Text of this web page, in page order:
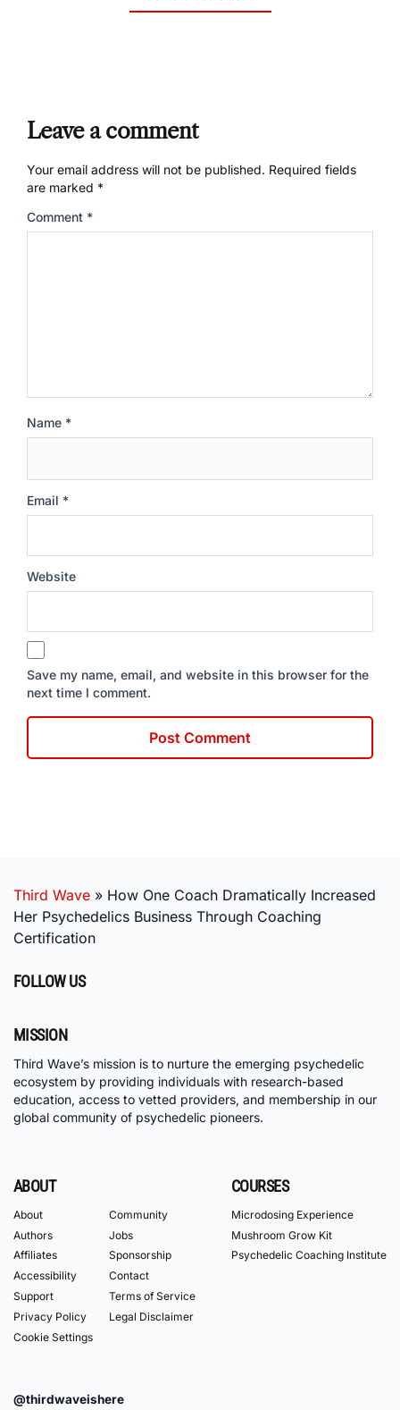
Leave a comment
Your email address will not be published. Required fields
are marked *
Comment *
Name *
Email *
Website
Save my name, email, and website in this browser for the
next time I comment.
Third Wave » How One Coach Dramatically Increased
Her Psychedelics Business Through Coaching
Certification
FOLLOW US
MISSION
Third Wave’s mission is to nurture the emerging psychedelic
ecosystem by providing individuals with research-based
education, access to vetted providers, and membership in our
global community of psychedelic pioneers.
ABOUT
About
Community
Authors
Jobs
Affiliates
Sponsorship
Accessibility
Contact
Support
Terms of Service
Privacy Policy
Legal Disclaimer
Cookie Settings
COURSES
Microdosing Experience
Mushroom Grow Kit
Psychedelic Coaching Institute
@thirdwaveishere